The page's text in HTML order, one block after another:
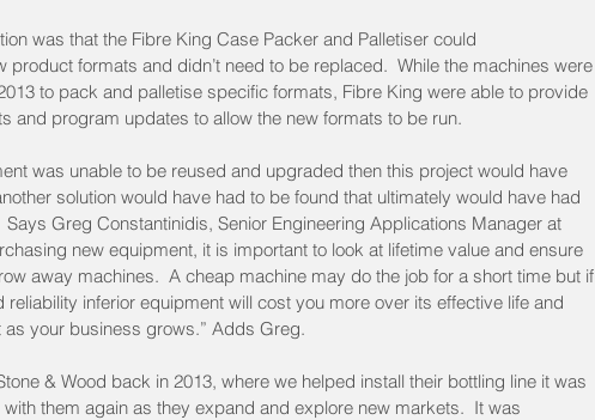
was that the Fibre King Case Packer and Palletiser could
product formats and didn’t need to be replaced.  While the machines were
to pack and palletise specific formats, Fibre King were able to provide
and program updates to allow the new formats to be run.
was unable to be reused and upgraded then this project would have
solution would have had to be found that ultimately would have had
Says Greg Constantinidis, Senior Engineering Applications Manager at
new equipment, it is important to look at lifetime value and ensure
away machines.  A cheap machine may do the job for a short time but if
reliability inferior equipment will cost you more over its effective life and
as your business grows.” Adds Greg.
& Wood back in 2013, where we helped install their bottling line it was
them again as they expand and explore new markets.  It was